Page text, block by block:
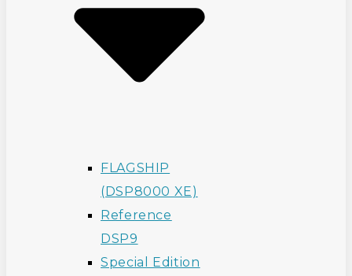
FLAGSHIP
(DSP8000 XE)
Reference
DSP9
Special Edition